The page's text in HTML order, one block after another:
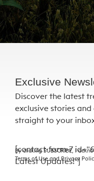
Exclusive
Discover the latest
exclusive stories
straight to your
[contact-form-7
Latest Updates!"]
By clicking SUBSCRIBE, I
Terms of Use and Privacy